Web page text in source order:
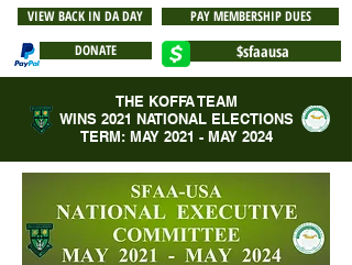
VIEW BACK IN DA DAY
PAY MEMBERSHIP DUES
DONATE
$sfaausa
THE KOFFA TEAM
WINS 2021 NATIONAL ELECTIONS
TERM: MAY 2021 - MAY 2024